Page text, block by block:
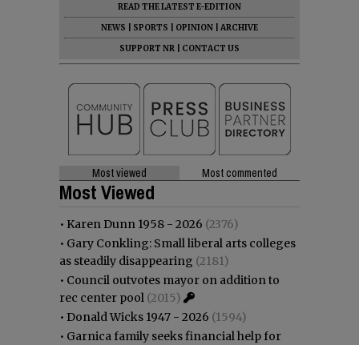
READ THE LATEST E-EDITION
NEWS
SPORTS OPINION
ARCHIVE
SUPPORT NR
CONTACT US
Most viewed Most commented
Most Viewed
• Karen Dunn 1958 - 2026 (2376)
• Gary Conkling: Small liberal arts colleges
as steadily disappearing (2181)
• Council outvotes mayor on addition to
rec center pool (2015)
• Donald Wicks 1947 - 2026 (1594)
• Garnica family seeks financial help for